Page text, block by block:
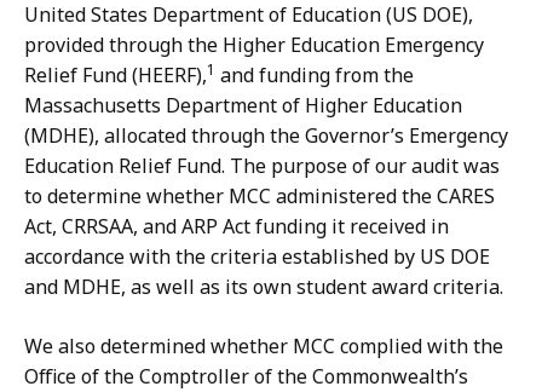
United States Department of Education (US DOE),
provided through the Higher Education Emergency
Relief Fund (HEERF),1 and funding from the
Massachusetts Department of Higher Education
(MDHE), allocated through the Governor’s Emergency
Education Relief Fund. The purpose of our audit was
to determine whether MCC administered the CARES
Act, CRRSAA, and ARP Act funding it received in
accordance with the criteria established by US DOE
and MDHE, as well as its own student award criteria.
We also determined whether MCC complied with the
Office of the Comptroller of the Commonwealth’s